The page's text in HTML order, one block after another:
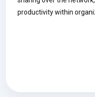
productivity within